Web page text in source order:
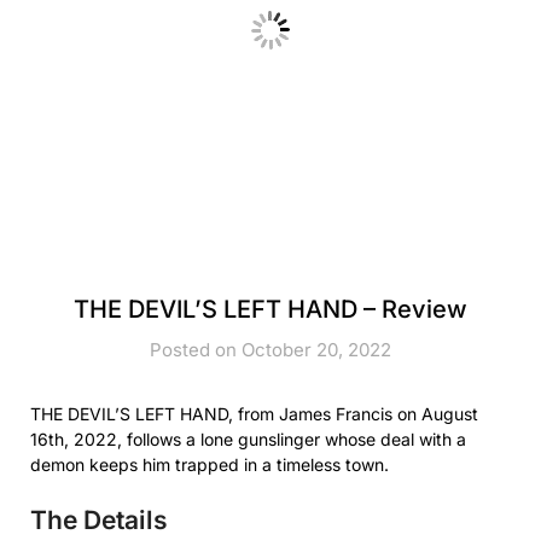
THE DEVIL’S LEFT HAND – Review
Posted on October 20, 2022
THE DEVIL’S LEFT HAND, from James Francis on August
16th, 2022, follows a lone gunslinger whose deal with a
demon keeps him trapped in a timeless town.
The Details